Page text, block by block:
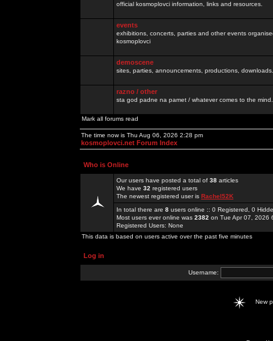
official kosmoplovci information, links and resources.
events
exhibitions, concerts, parties and other events
kosmoplovci
demoscene
sites, parties, announcements, productions,
razno / other
sta god padne na pamet / whatever comes to the
Mark all forums read
The time now is Thu Aug 06, 2026 2:28 pm
kosmoplovci.net Forum Index
Who is Online
Our users have posted a total of 38 articles
We have 32 registered users
The newest registered user is Rachel52K
In total there are 8 users online :: 0 Registered, 0
Most users ever online was 2382 on Tue Apr 07, 2026
Registered Users: None
This data is based on users active over the past five minutes
Log in
Username:
New